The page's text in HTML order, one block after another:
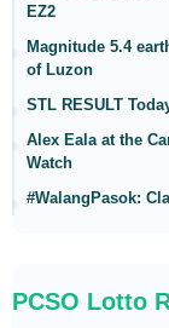
EZ2
Magnitude 5.4
of Luzon
STL RESULT
Alex Eala at the
Watch
#WalangPasok:
PCSO Lotto